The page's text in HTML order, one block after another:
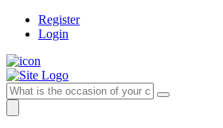
Register
Login